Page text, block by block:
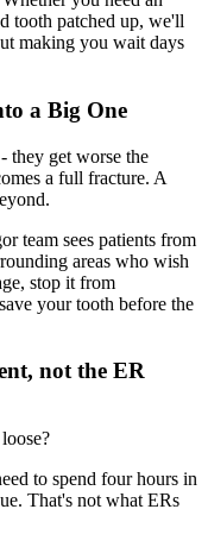
tooth patched up, we'll
making you wait days
a Big One
they get worse the
a full fracture. A
team sees patients from
areas who wish
stop it from
your tooth before the
not the ER
to spend four hours in
That's not what ERs